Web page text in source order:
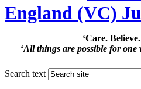
England (VC)
‘Care.
‘All things are possible for one
Search text